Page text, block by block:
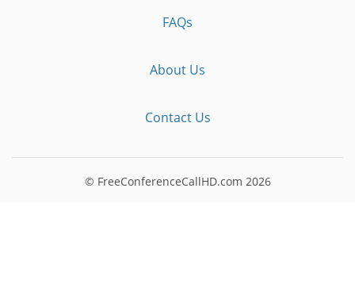
FAQs
About Us
Contact Us
© FreeConferenceCallHD.com 2026